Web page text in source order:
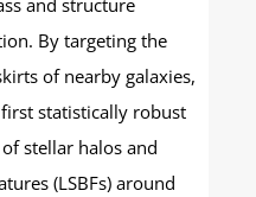
and structure
By targeting the
of nearby galaxies,
statistically robust
stellar halos and
(LSBFs) around